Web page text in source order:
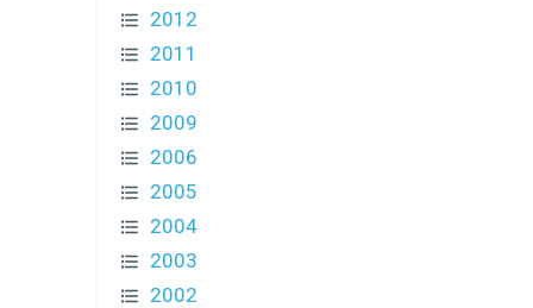
2012
2011
2010
2009
2006
2005
2004
2003
2002